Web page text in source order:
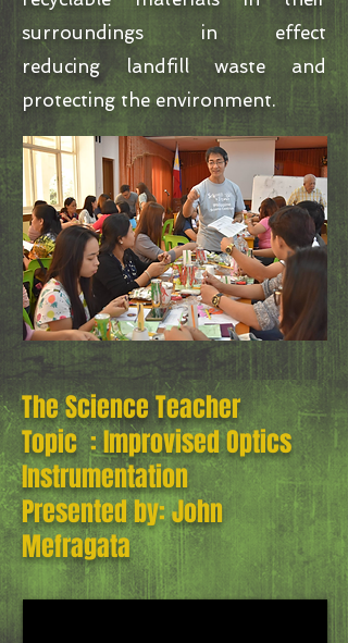
surroundings in effect
reducing landfill waste and
protecting the environment.
The Science Teacher
Topic : Improvised Optics
Instrumentation
Presented by: John
Mefragata